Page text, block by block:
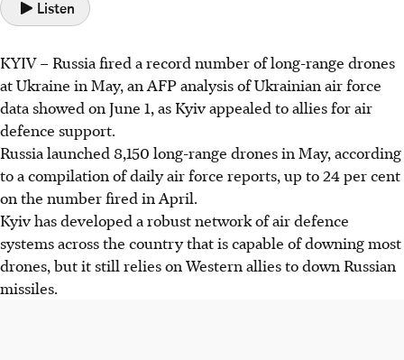
Listen
KYIV – Russia fired a record number of long-range drones
at Ukraine in May, an AFP analysis of Ukrainian air force
data showed on June 1, as Kyiv appealed to allies for air
defence support.
Russia launched 8,150 long-range drones in May, according
to a compilation of daily air force reports, up to 24 per cent
on the number fired in April.
Kyiv has developed a robust network of air defence
systems across the country that is capable of downing most
drones, but it still relies on Western allies to down Russian
missiles.